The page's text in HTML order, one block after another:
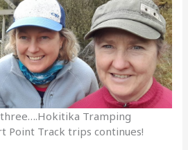
Tramping
Point Track trips continues!